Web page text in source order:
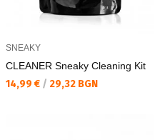
SNEAKY
CLEANER Sneaky Cleaning Kit
Текуща цена:
14,99 € / 29,32 BGN